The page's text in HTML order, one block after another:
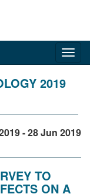
2019
- 28 Jun 2019
TO
ON A